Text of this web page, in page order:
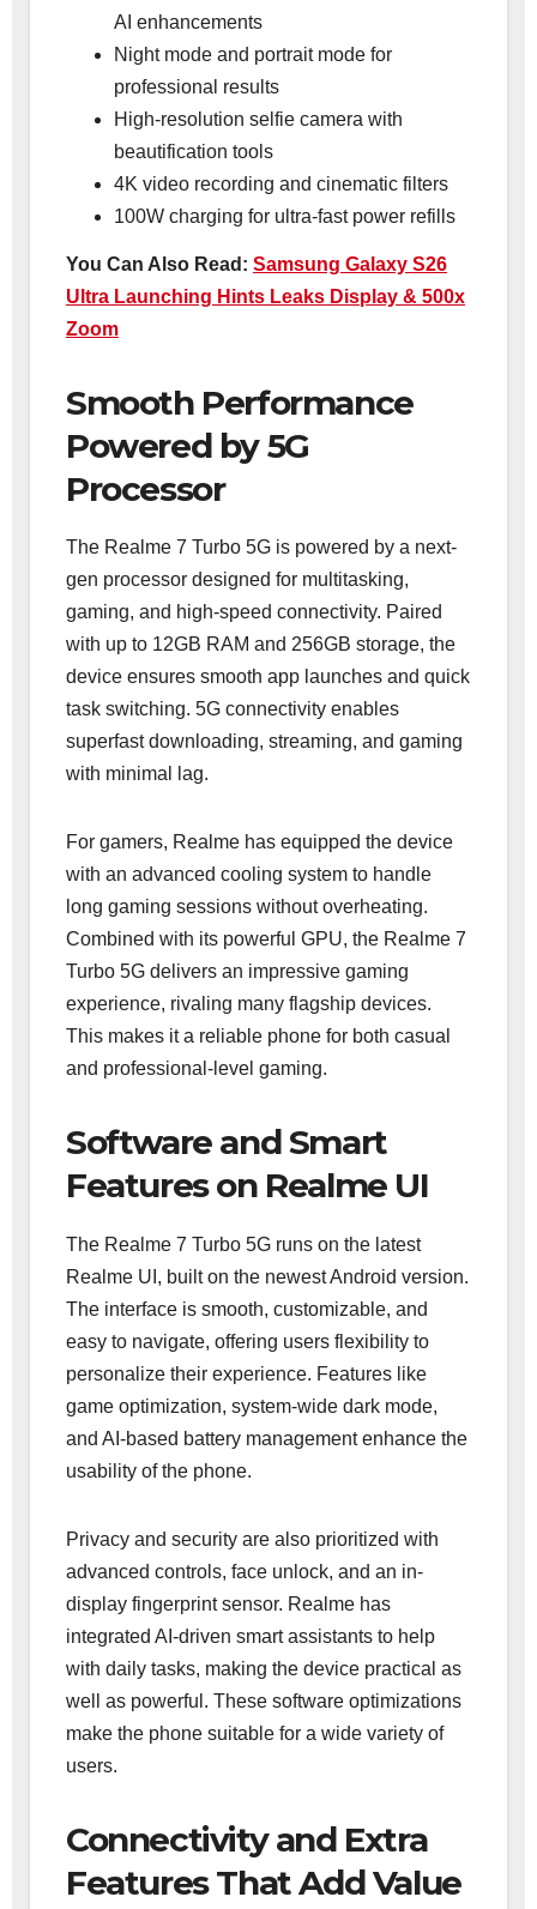
AI enhancements
Night mode and portrait mode for
professional results
High-resolution selfie camera with
beautification tools
4K video recording and cinematic filters
100W charging for ultra-fast power refills
You Can Also Read: Samsung Galaxy S26
Ultra Launching Hints Leaks Display & 500x
Zoom
Smooth Performance
Powered by 5G
Processor
The Realme 7 Turbo 5G is powered by a next-
gen processor designed for multitasking,
gaming, and high-speed connectivity. Paired
with up to 12GB RAM and 256GB storage, the
device ensures smooth app launches and quick
task switching. 5G connectivity enables
superfast downloading, streaming, and gaming
with minimal lag.
For gamers, Realme has equipped the device
with an advanced cooling system to handle
long gaming sessions without overheating.
Combined with its powerful GPU, the Realme 7
Turbo 5G delivers an impressive gaming
experience, rivaling many flagship devices.
This makes it a reliable phone for both casual
and professional-level gaming.
Software and Smart
Features on Realme UI
The Realme 7 Turbo 5G runs on the latest
Realme UI, built on the newest Android version.
The interface is smooth, customizable, and
easy to navigate, offering users flexibility to
personalize their experience. Features like
game optimization, system-wide dark mode,
and AI-based battery management enhance the
usability of the phone.
Privacy and security are also prioritized with
advanced controls, face unlock, and an in-
display fingerprint sensor. Realme has
integrated AI-driven smart assistants to help
with daily tasks, making the device practical as
well as powerful. These software optimizations
make the phone suitable for a wide variety of
users.
Connectivity and Extra
Features That Add Value